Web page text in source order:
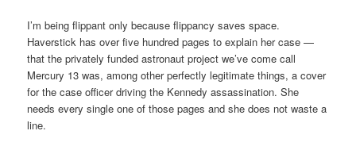
I’m being flippant only because flippancy saves space.
Haverstick has over five hundred pages to explain her case —
that the privately funded astronaut project we’ve come call
Mercury 13 was, among other perfectly legitimate things, a cover
for the case officer driving the Kennedy assassination. She
needs every single one of those pages and she does not waste a
line.